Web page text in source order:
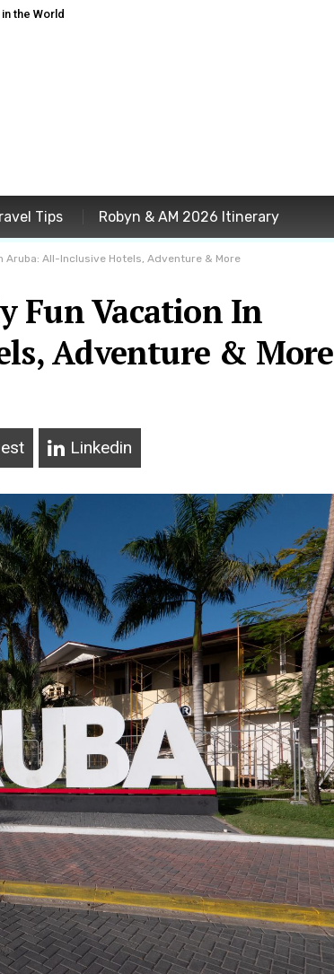
the World
Tips Robyn & AM 2026 Itinerary
Aruba: All-Inclusive Hotels, Adventure & More
Fun Vacation In
Adventure & More
Linkedin